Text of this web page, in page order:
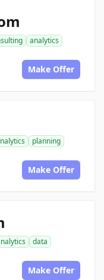
analytics
Make Offer
planning
Make Offer
data
Make Offer